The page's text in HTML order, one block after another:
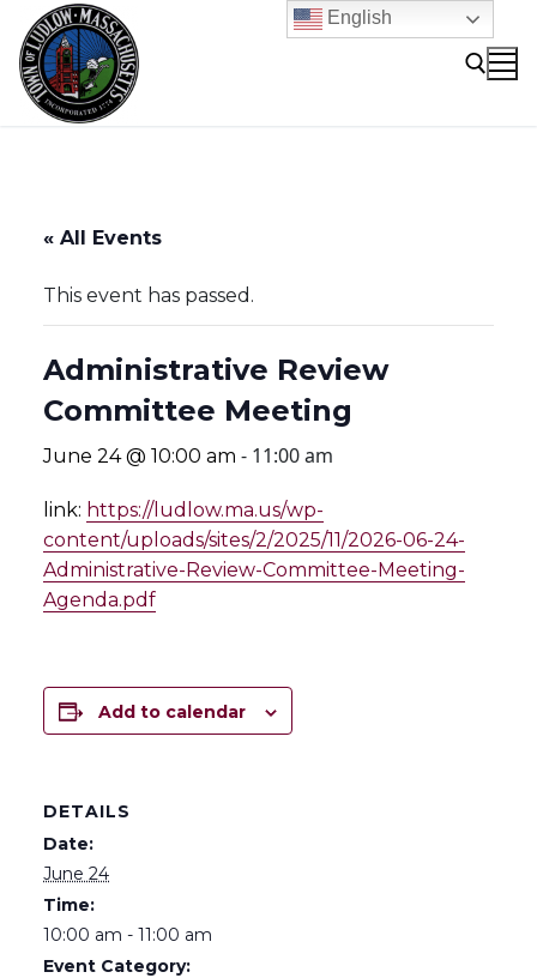
content
« All Events
This event has passed.
Administrative Review
Committee Meeting
June 24 @ 10:00 am - 11:00 am
link: https://ludlow.ma.us/wp-
content/uploads/sites/2/2025/11/2026-06-24-
Administrative-Review-Committee-Meeting-
Agenda.pdf
Add to calendar
DETAILS
Date:
June 24
Time:
10:00 am - 11:00 am
Event Category:
English